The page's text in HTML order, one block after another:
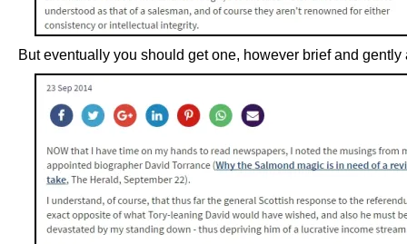
But eventually you should get one, however brief and gently